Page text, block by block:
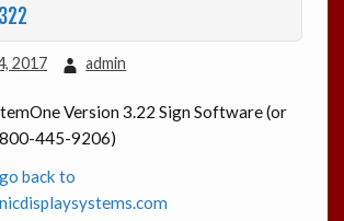
2017 admin
Version 3.22 Sign Software (or
445-9206)
back to